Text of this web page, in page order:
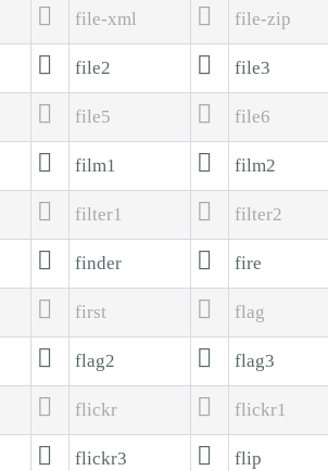
 file-xml  file-zip
 file2  file3
 file5  file6
 film1  film2
 filter1  filter2
 finder  fire
 first  flag
 flag2  flag3
 flickr  flickr1
 flickr3  flip